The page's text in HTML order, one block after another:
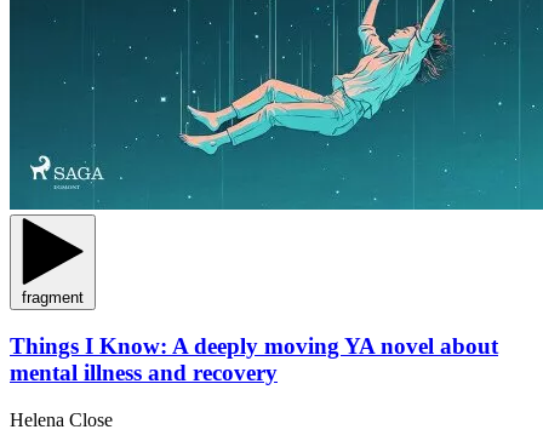
fragment
Things I Know: A deeply moving YA novel about
mental illness and recovery
Helena Close